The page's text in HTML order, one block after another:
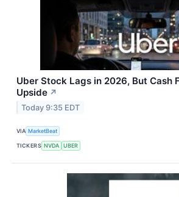
Uber Stock Lags in 2026, But Cash
Upside ↗
Today 9:35 EDT
VIA MarketBeat
TICKERS NVDA UBER